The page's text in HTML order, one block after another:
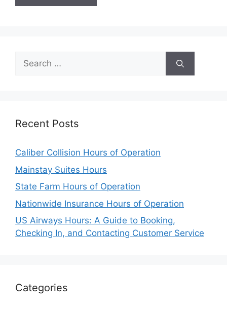
Search
for:
Recent Posts
Caliber Collision Hours of Operation
Mainstay Suites Hours
State Farm Hours of Operation
Nationwide Insurance Hours of Operation
US Airways Hours: A Guide to Booking,
Checking In, and Contacting Customer Service
Categories